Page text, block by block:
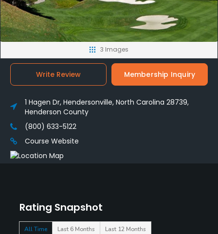
Rating Snapshot
All Time Last 6 Months Last 12 Months
3 Images
Write Review Membership Inquiry
1 Hagen Dr, Hendersonville, North Carolina 28739,
Henderson County
(800) 633-5122
Course Website